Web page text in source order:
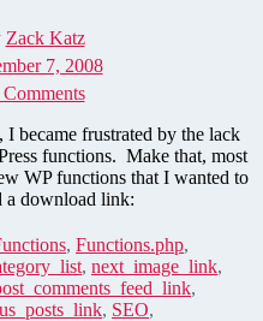
Zack Katz
7, 2008
Commentson
Nofollow
SEO
for
your
WordPress
became frustrated by the lack
functions. Make that, most
WP functions that I wanted to
a download link:
, Functions.php,
, next_image_link,
,
, SEO,